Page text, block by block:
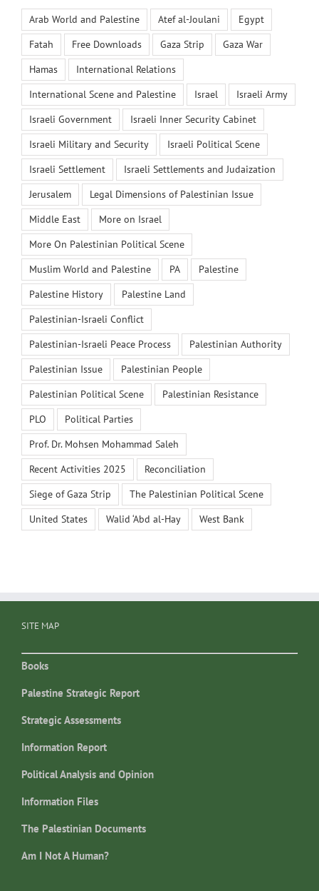
Arab World and Palestine Atef al-Joulani
Egypt
Fatah
Free Downloads Gaza Strip
Gaza War
Hamas
International Relations
International Scene and Palestine
Israel
Israeli Army
Israeli Government
Israeli Inner Security Cabinet
Israeli Military and Security
Israeli Political Scene
Israeli Settlement
Israeli Settlements and Judaization
Jerusalem
Legal Dimensions of Palestinian Issue
Middle East
More on Israel
More On Palestinian Political Scene
Muslim World and Palestine
PA
Palestine
Palestine History
Palestine Land
Palestinian-Israeli Conflict
Palestinian-Israeli Peace Process
Palestinian Authority
Palestinian Issue
Palestinian People
Palestinian Political Scene
Palestinian Resistance
PLO
Political Parties
Prof. Dr. Mohsen Mohammad Saleh
Recent Activities 2025
Reconciliation
Siege of Gaza Strip
The Palestinian Political Scene
United States
Walid ‘Abd al-Hay West Bank
SITE MAP
Books
Palestine Strategic Report
Strategic Assessments
Information Report
Political Analysis and Opinion
Information Files
The Palestinian Documents
Am I Not A Human?